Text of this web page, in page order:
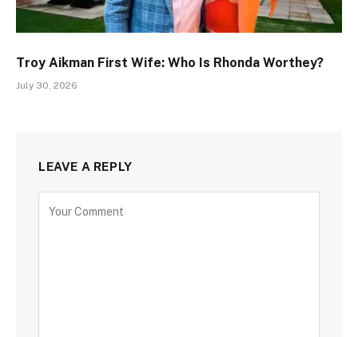
Troy Aikman First Wife: Who Is Rhonda Worthey?
July 30, 2026
LEAVE A REPLY